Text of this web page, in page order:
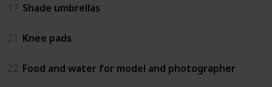
17 Shade umbrellas
21 Knee pads
22 Food and water for model and photographer